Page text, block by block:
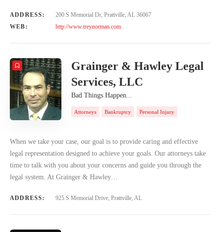
ADDRESS:
200 S Memorial Dr, Prattville, AL 36067
WEB:
http://www.treynorman.com
Grainger & Hawley Legal
Services, LLC
Bad Things Happen...
Attorneys Bankruptcy Personal Injury
When we take your case, our goal is to provide caring and effective
legal representation designed to achieve your goals. Our attorneys take
time to talk with you about your concerns and guide you through the
legal system. At Grainger & Hawley…
ADDRESS: 925 S Memorial Drive, Prattville, AL